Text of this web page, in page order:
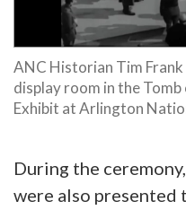
ANC Historian Tim
display room in the
Exhibit at Arlington
During the
were also presented